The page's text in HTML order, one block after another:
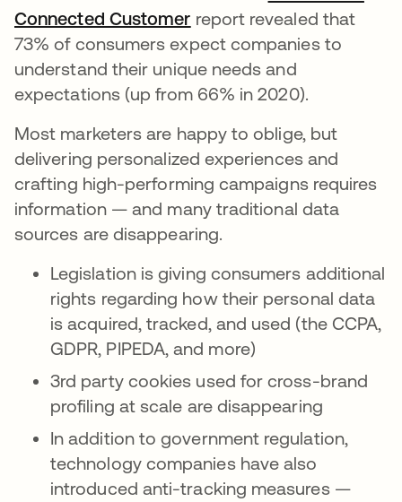
Connected Customer se abre en una pestaña
report revealed that
73% of consumers expect companies to
understand their unique needs and
expectations (up from 66% in 2020).
Most marketers are happy to oblige, but
delivering personalized experiences and
crafting high-performing campaigns requires
information — and many traditional data
sources are disappearing.
Legislation is giving consumers additional
rights regarding how their personal data
is acquired, tracked, and used (the CCPA,
GDPR, PIPEDA, and more)
3rd party cookies used for cross-brand
profiling at scale are disappearing
In addition to government regulation,
technology companies have also
introduced anti-tracking measures —